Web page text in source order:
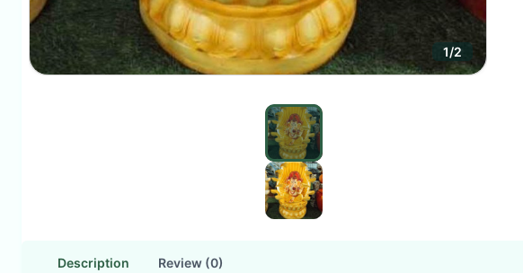
1/2
Description Review (0)